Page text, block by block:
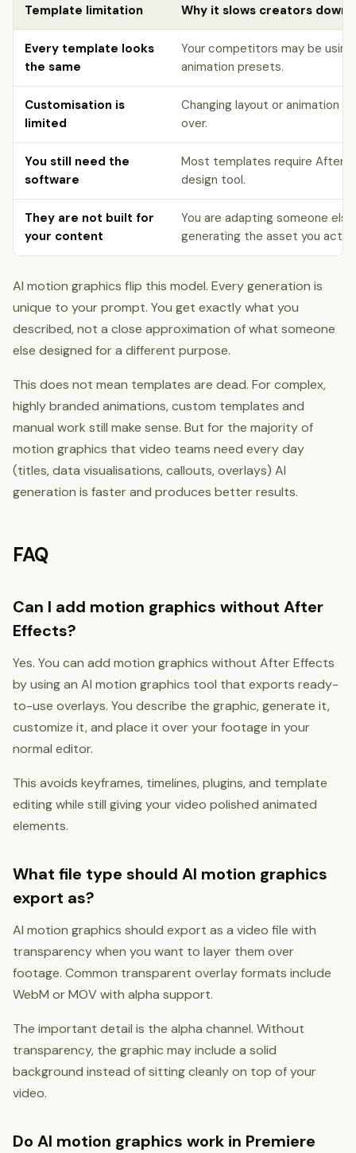
Template limitation Why it slows creators down
Every template looks
the same
Your competitors may be
animation presets.
Customisation is
limited
Changing layout or animation
over.
You still need the
software
Most templates require After
design tool.
They are not built for
your content
You are adapting someone
generating the asset you
AI motion graphics flip this model. Every generation is
unique to your prompt. You get exactly what you
described, not a close approximation of what someone
else designed for a different purpose.
This does not mean templates are dead. For complex,
highly branded animations, custom templates and
manual work still make sense. But for the majority of
motion graphics that video teams need every day
(titles, data visualisations, callouts, overlays) AI
generation is faster and produces better results.
FAQ
Can I add motion graphics without After
Effects?
Yes. You can add motion graphics without After Effects
by using an AI motion graphics tool that exports ready-
to-use overlays. You describe the graphic, generate it,
customize it, and place it over your footage in your
normal editor.
This avoids keyframes, timelines, plugins, and template
editing while still giving your video polished animated
elements.
What file type should AI motion graphics
export as?
AI motion graphics should export as a video file with
transparency when you want to layer them over
footage. Common transparent overlay formats include
WebM or MOV with alpha support.
The important detail is the alpha channel. Without
transparency, the graphic may include a solid
background instead of sitting cleanly on top of your
video.
Do AI motion graphics work in Premiere